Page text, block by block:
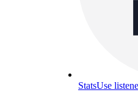
StatsUse